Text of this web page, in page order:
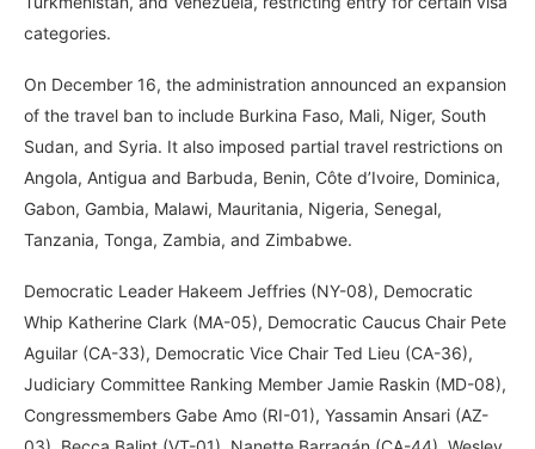
categories.
On December 16, the administration announced an expansion
of the travel ban to include Burkina Faso, Mali, Niger, South
Sudan, and Syria. It also imposed partial travel restrictions on
Angola, Antigua and Barbuda, Benin, Côte d’Ivoire, Dominica,
Gabon, Gambia, Malawi, Mauritania, Nigeria, Senegal,
Tanzania, Tonga, Zambia, and Zimbabwe.
Democratic Leader Hakeem Jeffries (NY-08), Democratic
Whip Katherine Clark (MA-05), Democratic Caucus Chair Pete
Aguilar (CA-33), Democratic Vice Chair Ted Lieu (CA-36),
Judiciary Committee Ranking Member Jamie Raskin (MD-08),
Congressmembers Gabe Amo (RI-01), Yassamin Ansari (AZ-